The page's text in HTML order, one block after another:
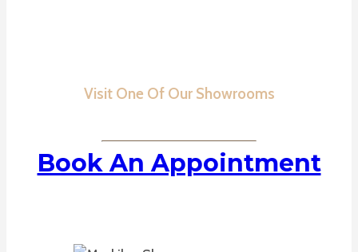
Visit One Of Our Showrooms
Book An Appointment